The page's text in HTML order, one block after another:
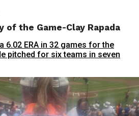
of the Game-Clay Rapada
6.02 ERA in 32 games for the
pitched for six teams in seven